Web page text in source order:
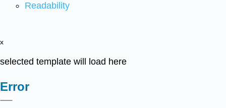
Readability
x
selected template will load here
Error